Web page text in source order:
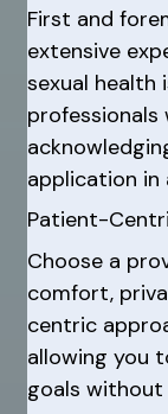
First and
extensive
sexual health
professionals
application in
Patient-
Choose a
comfort,
centric
allowing you
goals